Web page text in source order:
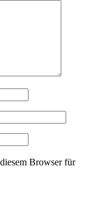
Browser für